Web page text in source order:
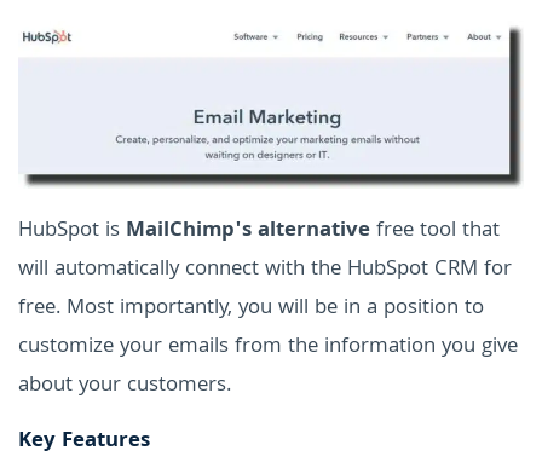
HubSpot is MailChimp's alternativefree tool that
will automatically connect with the HubSpot CRM for
free. Most importantly, you will be in a position to
customize your emails from the information you give
about your customers.
Key Features